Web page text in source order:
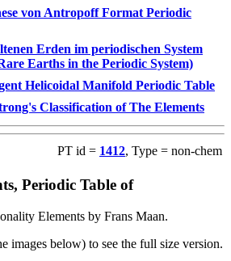
von Antropoff Format Periodic
Erden im periodischen System
Earths in the Periodic System)
Helicoidal Manifold Periodic Table
Classification of The Elements
PT id = 1412, Type = non-chem
Periodic Table of
Elements by Frans Maan.
images below) to see the full size version.